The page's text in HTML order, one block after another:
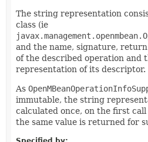
The string representation
class (ie
and the name, signature,
of the described operation and
representation of its descriptor.
As
immutable, the string
calculated once, on the first call
the same value is returned for